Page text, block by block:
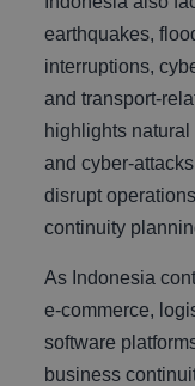
earthquakes,
interruptions,
and transport-
highlights
and cyber-
disrupt
continuity
As Indonesia
e-commerce,
software
business